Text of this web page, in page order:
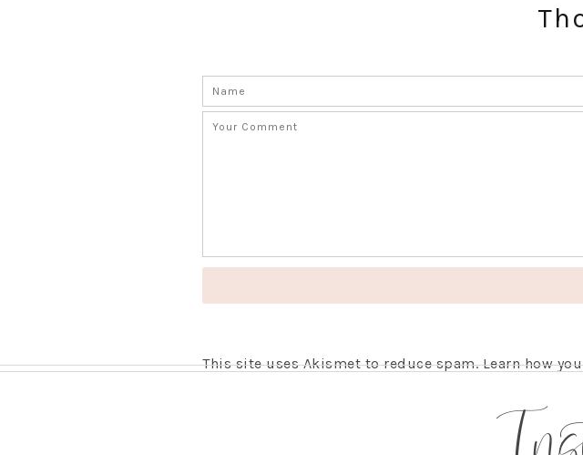
This site uses Akismet to reduce spam.Learn how